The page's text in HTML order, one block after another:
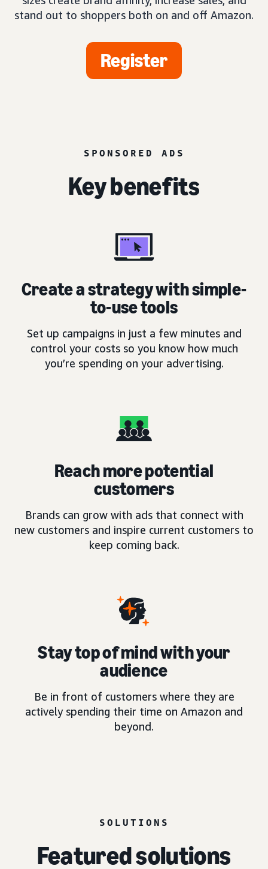
stand out to shoppers both on and off Amazon.
Register
SPONSORED ADS
Key benefits
Create a strategy with simple-
to-use tools
Set up campaigns in just a few minutes and
control your costs so you know how much
you’re spending on your advertising.
Reach more potential
customers
Brands can grow with ads that connect with
new customers and inspire current customers to
keep coming back.
Stay top of mind with your
audience
Be in front of customers where they are
actively spending their time on Amazon and
beyond.
SOLUTIONS
Featured solutions